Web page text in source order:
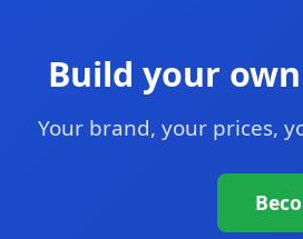
Build your
Your brand, your prices,